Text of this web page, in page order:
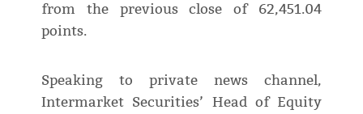
from the previous close of 62,451.04
points.
Speaking to private news channel,
Intermarket Securities’ Head of Equity